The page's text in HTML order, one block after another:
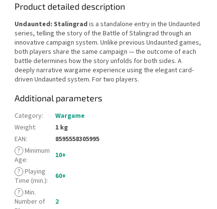
Product detailed description
Undaunted: Stalingrad is a standalone entry in the Undaunted
series, telling the story of the Battle of Stalingrad through an
innovative campaign system. Unlike previous Undaunted games,
both players share the same campaign — the outcome of each
battle determines how the story unfolds for both sides. A
deeply narrative wargame experience using the elegant card-
driven Undaunted system. For two players.
Additional parameters
Category:
Wargame
Weight:
1 kg
EAN:
8595558305995
? Minimum
Age:
10+
? Playing
Time (min.):
60+
? Min.
Number of
2